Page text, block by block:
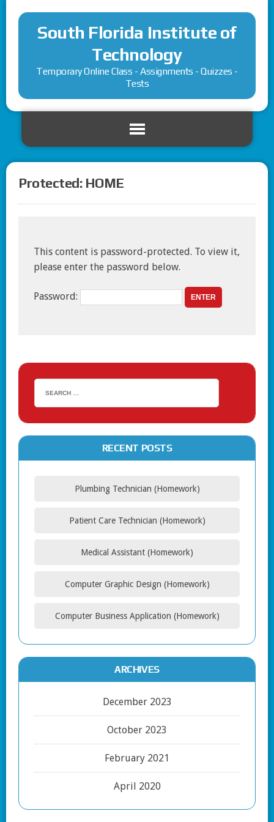
South Florida Institute of
Technology
Temporary Online Class - Assignments - Quizzes -
Tests
Protected: HOME
This content is password-protected. To view it,
please enter the password below.
Password:
RECENT POSTS
Plumbing Technician (Homework)
Patient Care Technician (Homework)
Medical Assistant (Homework)
Computer Graphic Design (Homework)
Computer Business Application (Homework)
ARCHIVES
December 2023
October 2023
February 2021
April 2020